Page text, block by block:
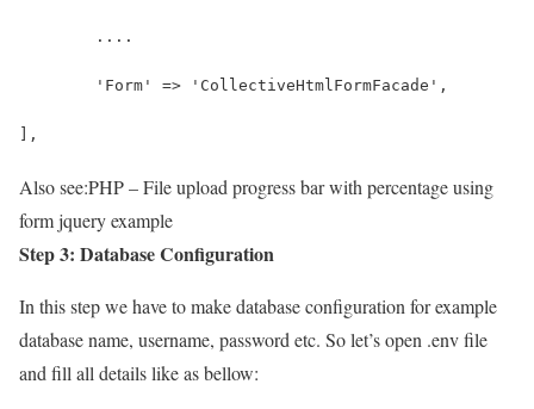
	....
	'Form' => 'CollectiveHtmlFormFacade',
],
Also see:PHP – File upload progress bar with percentage using
form jquery example
Step 3: Database Configuration
In this step we have to make database configuration for example
database name, username, password etc. So let’s open .env file
and fill all details like as bellow: